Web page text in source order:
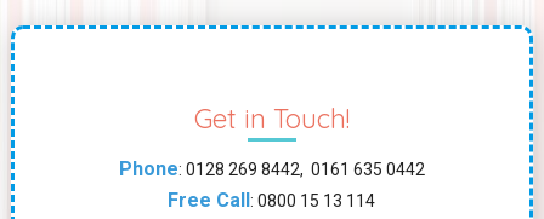
Get in Touch!
Phone: 0128 269 8442, 0161 635 0442
Free Call : 0800 15 13 114